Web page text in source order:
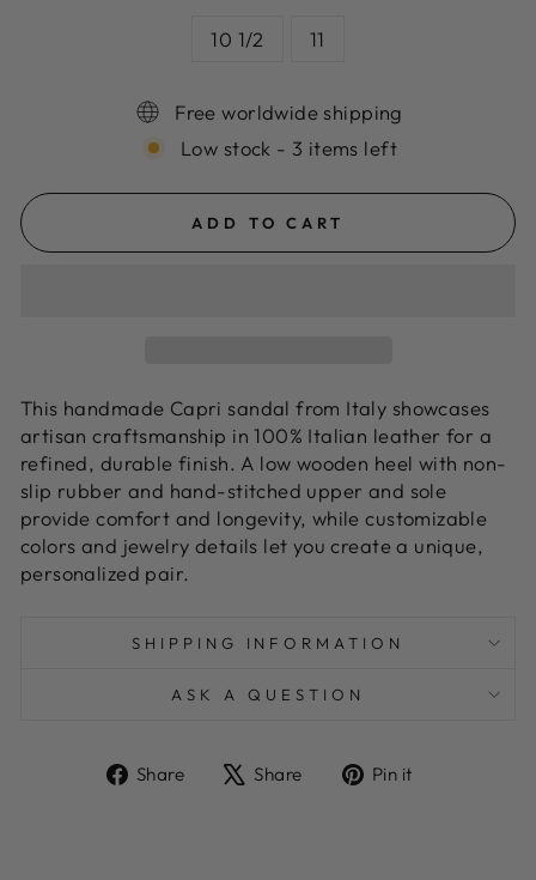
10 1/2 11
Free worldwide shipping
Low stock - 3 items left
ADD TO CART
This handmade Capri sandal from Italy showcases
artisan craftsmanship in 100% Italian leather for a
refined, durable finish. A low wooden heel with non-
slip rubber and hand-stitched upper and sole
provide comfort and longevity, while customizable
colors and jewelry details let you create a unique,
personalized pair.
SHIPPING INFORMATION
ASK A QUESTION
Share
ShareShare
TweetPin it